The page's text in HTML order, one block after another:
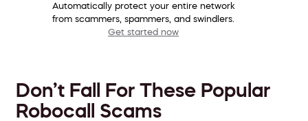
Automatically protect your entire network
from scammers, spammers, and swindlers.
Get started now
Don’t Fall For These Popular
Robocall Scams